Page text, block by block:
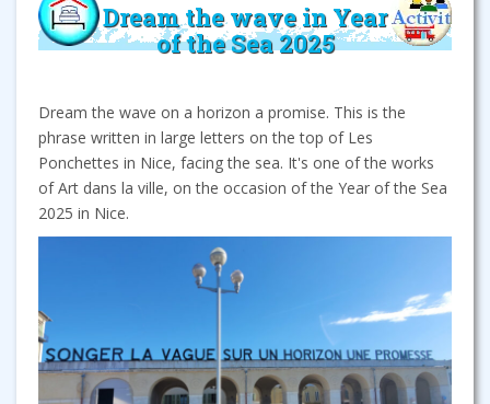
Dream the wave in Year
of the Sea 2025
Dream the wave on a horizon a promise. This is the
phrase written in large letters on the top of Les
Ponchettes in Nice, facing the sea. It's one of the works
of Art dans la ville, on the occasion of the Year of the Sea
2025 in Nice.